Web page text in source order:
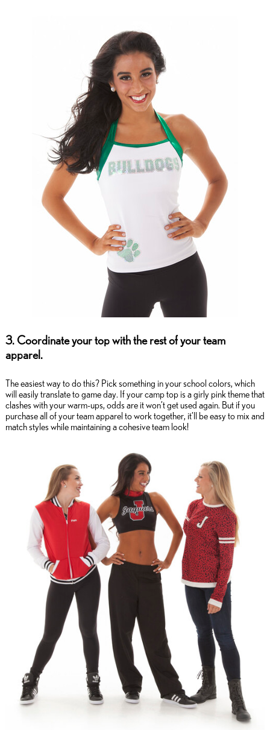
3. Coordinate your top with the rest of your team
apparel.
The easiest way to do this? Pick something in your school colors, which
will easily translate to game day. If your camp top is a girly pink theme that
clashes with your warm-ups, odds are it won’t get used again. But if you
purchase all of your team apparel to work together, it’ll be easy to mix and
match styles while maintaining a cohesive team look!